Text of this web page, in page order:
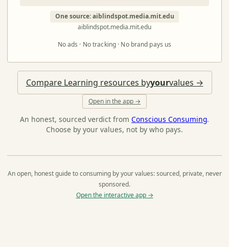
One source: aiblindspot.media.mit.edu
aiblindspot.media.mit.edu
No ads · No tracking · No brand pays us
Compare Learning resources byyourvalues →
Open in the app →
An honest, sourced verdict from Conscious Consuming.
Choose by your values, not by who pays.
An open, honest guide to consuming by your values: sourced, private, never
sponsored.
Open the interactive app →